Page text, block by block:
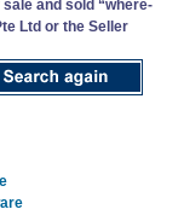
and sold “where-
Ltd or the Seller